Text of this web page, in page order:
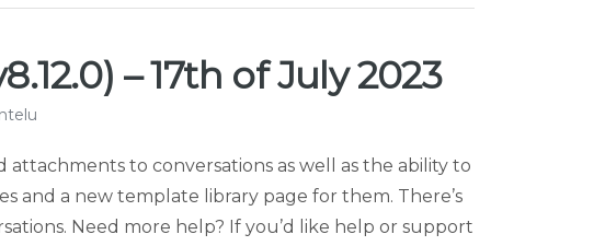
– 17th of July 2023
attachments to conversations as well as the ability to
and a new template library page for them. There’s
Need more help? If you’d like help or support